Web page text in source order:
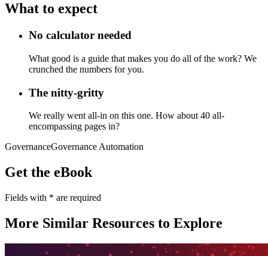
What to expect
No calculator needed
What good is a guide that makes you do all of the work? We
crunched the numbers for you.
The nitty-gritty
We really went all-in on this one. How about 40 all-
encompassing pages in?
GovernanceGovernance Automation
Get the eBook
Fields with * are required
More Similar Resources to Explore